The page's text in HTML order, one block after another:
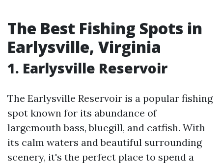
The Best Fishing Spots in
Earlysville, Virginia
1. Earlysville Reservoir
The Earlysville Reservoir is a popular fishing
spot known for its abundance of
largemouth bass, bluegill, and catfish. With
its calm waters and beautiful surrounding
scenery, it's the perfect place to spend a